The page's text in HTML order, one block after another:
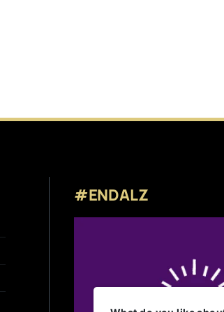
#ENDALZ